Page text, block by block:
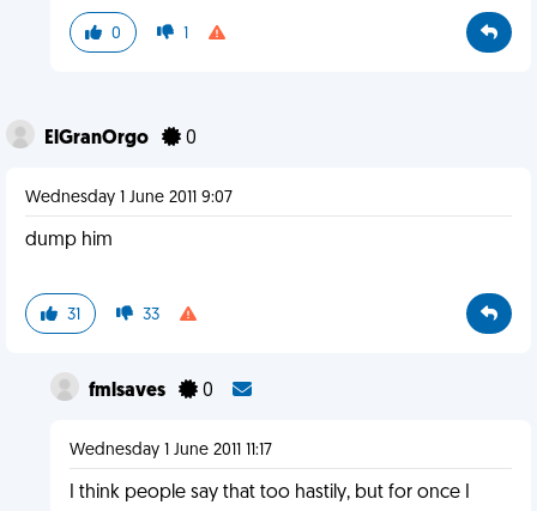
0 1
ElGranOrgo 0
Wednesday 1 June 2011 9:07
dump him
31 33
fmlsaves 0
Wednesday 1 June 2011 11:17
I think people say that too hastily, but for once I